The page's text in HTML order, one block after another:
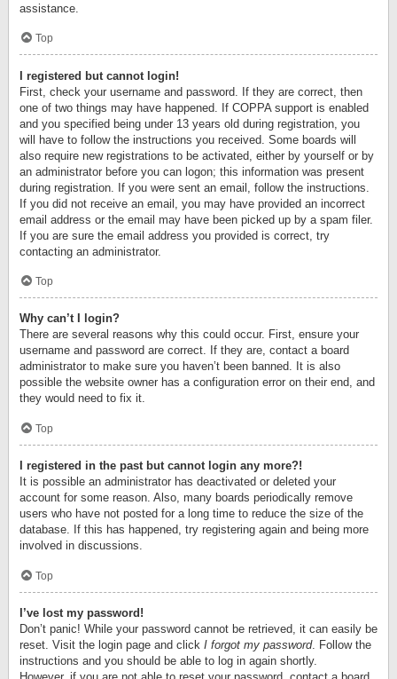
assistance.
Top
I registered but cannot login!
First, check your username and password. If they are correct, then
one of two things may have happened. If COPPA support is enabled
and you specified being under 13 years old during registration, you
will have to follow the instructions you received. Some boards will
also require new registrations to be activated, either by yourself or by
an administrator before you can logon; this information was present
during registration. If you were sent an email, follow the instructions.
If you did not receive an email, you may have provided an incorrect
email address or the email may have been picked up by a spam filer.
If you are sure the email address you provided is correct, try
contacting an administrator.
Top
Why can’t I login?
There are several reasons why this could occur. First, ensure your
username and password are correct. If they are, contact a board
administrator to make sure you haven’t been banned. It is also
possible the website owner has a configuration error on their end, and
they would need to fix it.
Top
I registered in the past but cannot login any more?!
It is possible an administrator has deactivated or deleted your
account for some reason. Also, many boards periodically remove
users who have not posted for a long time to reduce the size of the
database. If this has happened, try registering again and being more
involved in discussions.
Top
I’ve lost my password!
Don’t panic! While your password cannot be retrieved, it can easily be
reset. Visit the login page and click I forgot my password. Follow the
instructions and you should be able to log in again shortly.